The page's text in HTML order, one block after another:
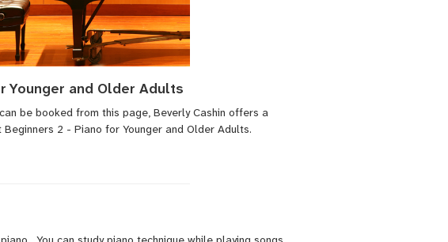
Younger and Older Adults
be booked from this page, Beverly Cashin offers a
2 - Piano for Younger and Older Adults.